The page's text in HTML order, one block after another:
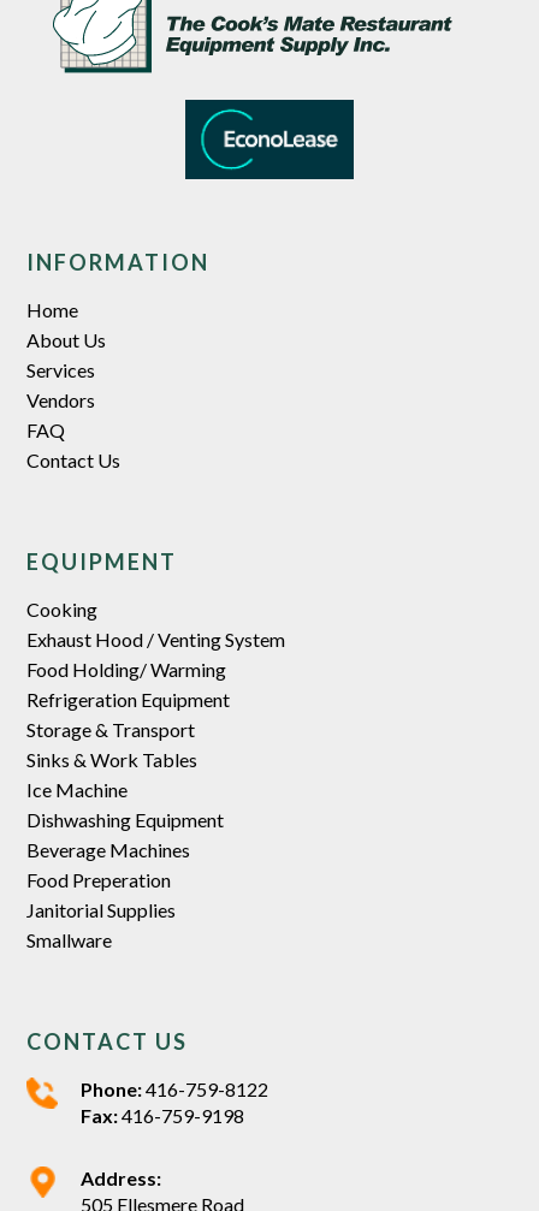
INFORMATION
Home
About Us
Services
Vendors
FAQ
Contact Us
EQUIPMENT
Cooking
Exhaust Hood / Venting System
Food Holding/ Warming
Refrigeration Equipment
Storage & Transport
Sinks & Work Tables
Ice Machine
Dishwashing Equipment
Beverage Machines
Food Preperation
Janitorial Supplies
Smallware
CONTACT US
Phone:416-759-8122
Fax:416-759-9198
Address:
505 Ellesmere Road